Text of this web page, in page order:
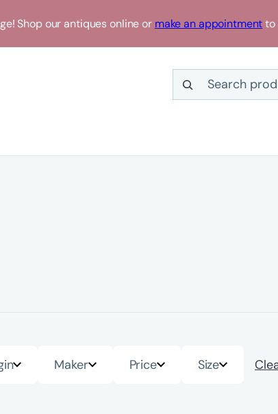
Shop our antiques online or make an appointmentto
Maker Price Size